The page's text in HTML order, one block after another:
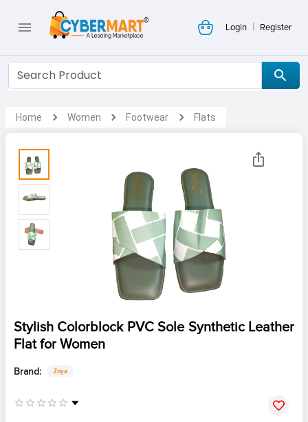
Login | Register
Home Women Footwear Flats
Stylish Colorblock PVC Sole Synthetic Leather
Flat for Women
Brand: Zoya